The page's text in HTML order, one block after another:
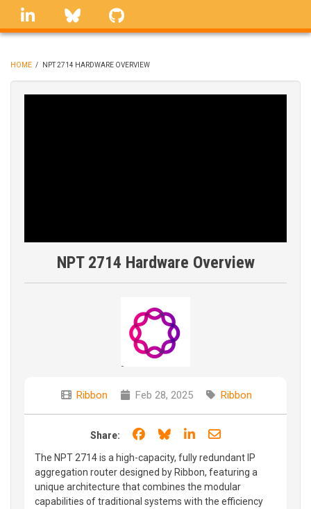
Skip
linkedin Bluesky
BREADCRUMB
HOME / NPT 2714 HARDWARE OVERVIEW
NPT 2714 Hardware Overview
Ribbon Feb 28, 2025 Ribbon
Share: Share on Facebook
Share on Bluesky
Share on LinkedIn
Share through
The NPT 2714 is a high-capacity, fully redundant IP
aggregation router designed by Ribbon, featuring a
unique architecture that combines the modular
capabilities of traditional systems with the efficiency